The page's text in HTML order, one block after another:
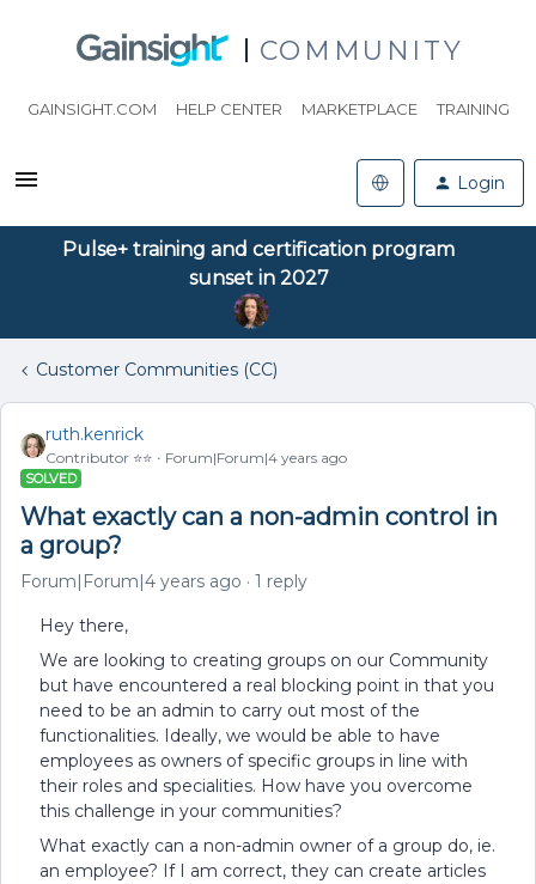
COMMUNITY
GAINSIGHT.COM HELP CENTER MARKETPLACE TRAINING
Login
Pulse+ training and certification program
sunset in 2027
Customer Communities (CC)
ruth.kenrick
Contributor ⭐️⭐️ Forum|Forum|4 years ago
SOLVED
What exactly can a non-admin control in
a group?
Forum|Forum|4 years ago 1 reply
Hey there,
We are looking to creating groups on our Community
but have encountered a real blocking point in that you
need to be an admin to carry out most of the
functionalities. Ideally, we would be able to have
employees as owners of specific groups in line with
their roles and specialities. How have you overcome
this challenge in your communities?
What exactly can a non-admin owner of a group do, ie.
an employee? If I am correct, they can create articles